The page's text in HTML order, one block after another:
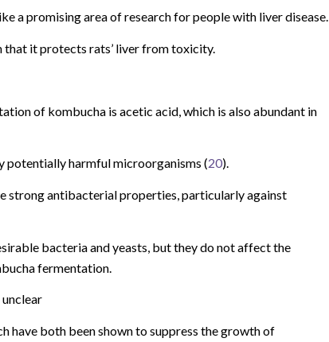
a promising area of research for people with liver disease.
that it protects rats’ liver from toxicity.
of kombucha is acetic acid, which is also abundant in
potentially harmful microorganisms (20).
strong antibacterial properties, particularly against
bacteria and yeasts, but they do not affect the
fermentation.
have both been shown to suppress the growth of